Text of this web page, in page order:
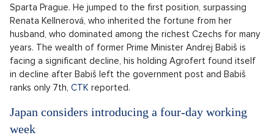
Sparta Prague. He jumped to the first position, surpassing
Renata Kellnerová, who inherited the fortune from her
husband, who dominated among the richest Czechs for many
years. The wealth of former Prime Minister Andrej Babiš is
facing a significant decline, his holding Agrofert found itself
in decline after Babiš left the government post and Babiš
ranks only 7th, CTK reported.
Japan considers introducing a four-day working
week